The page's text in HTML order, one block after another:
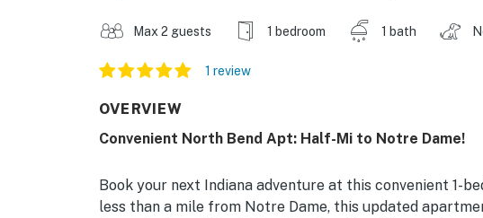
Max 2 guests 1 bedroom 1 bath
1 review
OVERVIEW
Convenient North Bend Apt: Half-Mi to Notre Dame!
Book your next Indiana adventure at this convenient 1-
less than a mile from Notre Dame, this updated